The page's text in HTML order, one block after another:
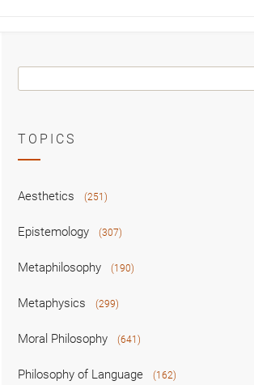
TOPICS
Aesthetics (251)
Epistemology (307)
Metaphilosophy (190)
Metaphysics (299)
Moral Philosophy (641)
Philosophy of Language (162)